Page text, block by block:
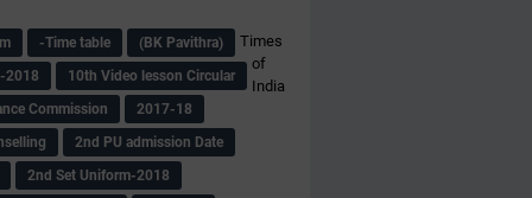
-Time table
(BK Pavithra)
2018
10th Video lesson Circular
Commission
2017-18
2nd PU admission Date
2nd Set Uniform-2018
Times
of
India